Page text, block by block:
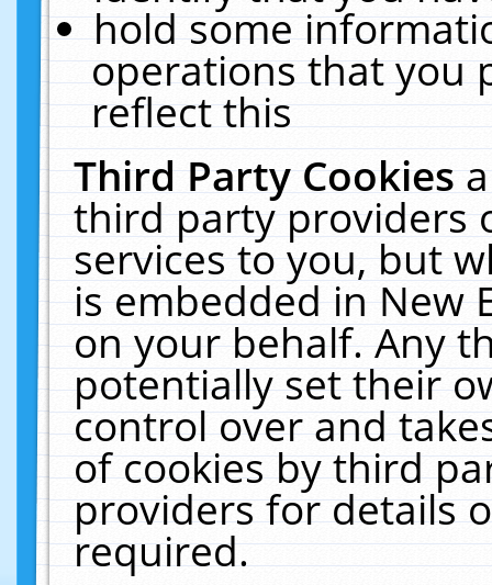
hold some
operations that you
reflect this
Third Party Cookies
third party providers
services to you, but
is embedded in New
on your behalf. Any
potentially set their
control over and
of cookies by third
providers for details
required.